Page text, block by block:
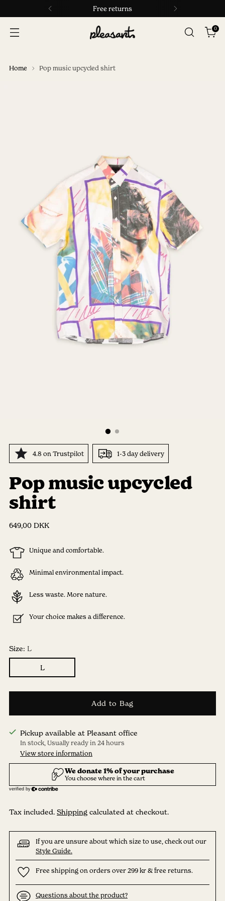
Free returns
0
Home Pop music upcycled shirt
4.8 on Trustpilot 1-3 day delivery
Pop music upcycled
shirt
Regular
649,00 DKK
Unique and comfortable.
Minimal environmental impact.
Less waste. More nature.
Your choice makes a difference.
Size: L
L
Add to Bag
Pickup available at Pleasant office
In stock, Usually ready in 24 hours
View store information
Tax included. Shipping calculated at checkout.
If you are unsure about which size to use, check out our
Style Guide.
Free shipping on orders over 299 kr & free returns.
Questions about the product?